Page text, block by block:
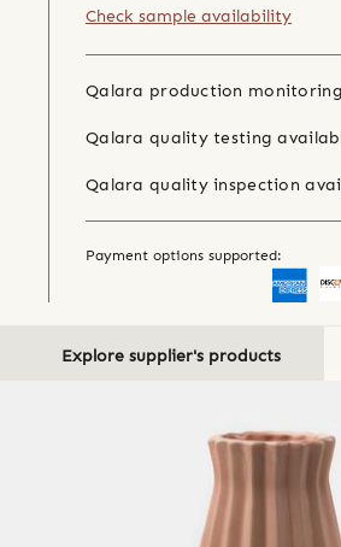
Check sample availability
Qalara production
Qalara quality testing
Qalara quality inspection
Payment options supported:
Explore supplier's products